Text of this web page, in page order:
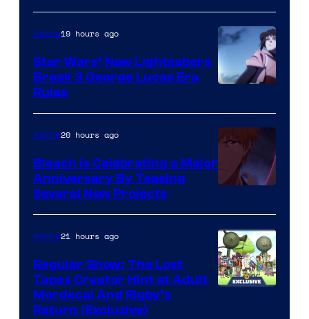
BONES
Anime19 hours ago
Star Wars’ New Lightsabers
Break 3 George Lucas Era
Rules
Anime20 hours ago
Bleach is Celebrating a Major
Anniversary By Teasing
Several New Projects
Anime21 hours ago
Regular Show: The Lost
Tapes Creator Hint at Adult
Mordecai And Rigby’s
Return (Exclusive)